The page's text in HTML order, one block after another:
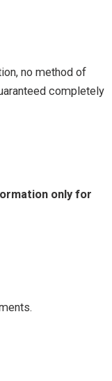
no method of
completely
only for